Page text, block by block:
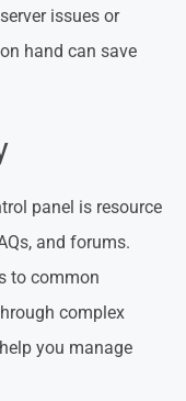
issues or
hand can save
panel is resource
and forums.
to common
complex
you manage